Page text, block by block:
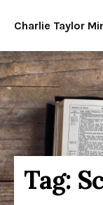
Charlie Taylor
Tag: